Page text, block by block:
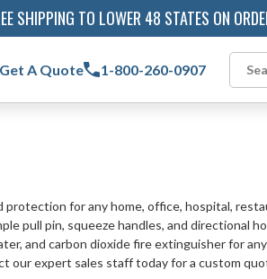
SHIPPING TO LOWER 48 STATES ON
Get A Quote 1-800-260-0907
Search
for any home, office, hospital,
pull pin, squeeze handles, and directional
and carbon dioxide fire extinguisher for
our expert sales staff today for a custom